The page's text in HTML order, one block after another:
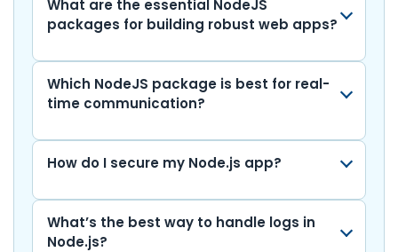
o
k
p
m n
k
What are the essential NodeJS
packages for building robust web apps?
Which NodeJS package is best for real-
time communication?
How do I secure my Node.js app?
What’s the best way to handle logs in
Node.js?